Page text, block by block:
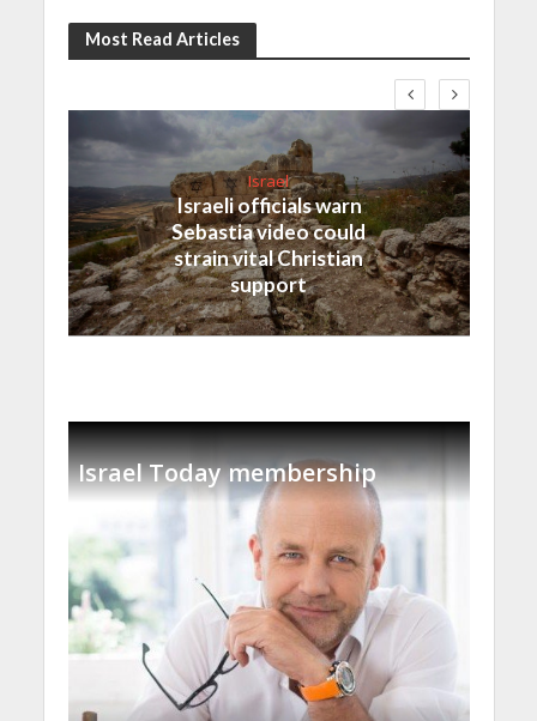
Most Read Articles
Israel
Israeli officials warn
Sebastia video could
strain vital Christian
support
Israel Today membership